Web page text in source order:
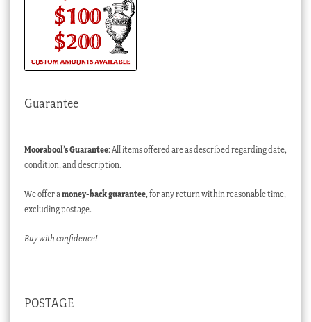
Guarantee
Moorabool’s Guarantee: All items offered are as described regarding date,
condition, and description.
We offer amoney-back guarantee, for any return within reasonable time,
excluding postage.
Buy with confidence!
POSTAGE